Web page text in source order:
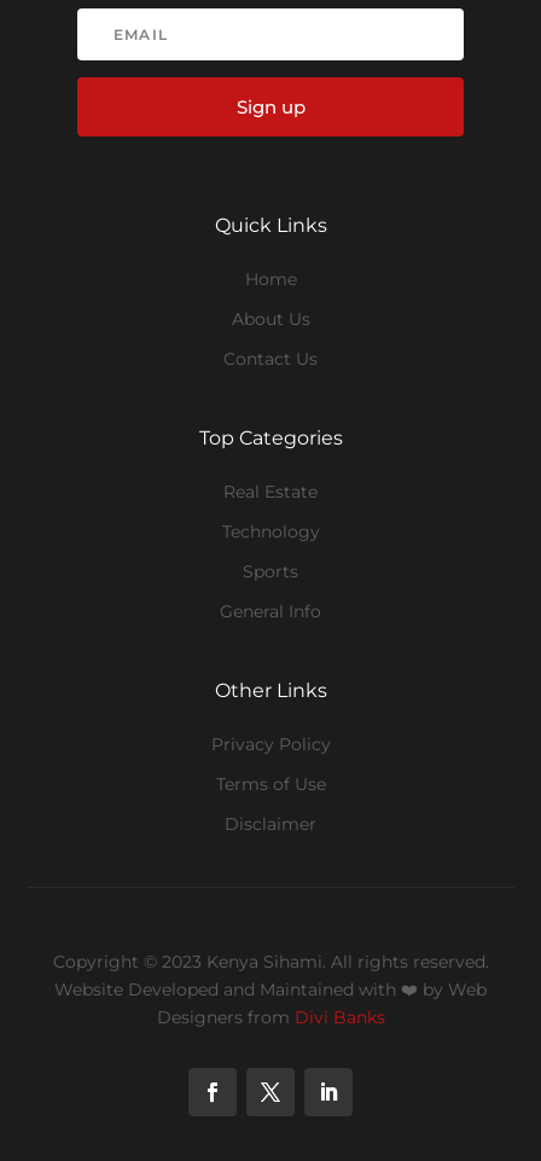
Sign up
Quick Links
Home
About Us
Contact Us
Top Categories
Real Estate
Technology
Sports
General Info
Other Links
Privacy Policy
Terms of Use
Disclaimer
Copyright © 2023 Kenya Sihami. All rights reserved.
Website Developed and Maintained with ❤️ by Web
Designers from Divi Banks